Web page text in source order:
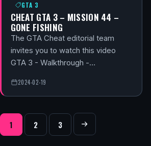
GTA 3
CHEAT GTA 3 – MISSION 44 –
GONE FISHING
The GTA Cheat editorial team
invites you to watch this video
GTA 3 - Walkthrough -…
2024-02-19
POSTS NAVIGATION
1 2 3 Next